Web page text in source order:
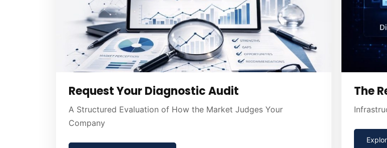
Request Your Diagnostic Audit
A Structured Evaluation of How the Market Judges Your
Company
The